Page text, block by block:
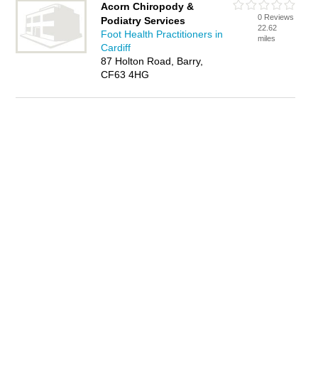
Acorn Chiropody &
Podiatry Services
Foot Health Practitioners in
Cardiff
87 Holton Road, Barry,
CF63 4HG
0 Reviews
22.62
miles